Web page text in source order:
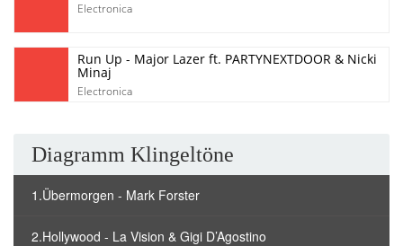
Electronica
Run Up - Major Lazer ft. PARTYNEXTDOOR & Nicki
Minaj
Electronica
Diagramm Klingeltöne
1.Übermorgen - Mark Forster
2.Hollywood - La Vision & Gigi D’Agostino